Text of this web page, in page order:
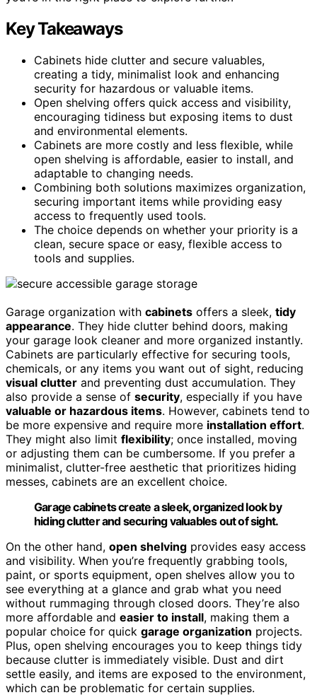
Key Takeaways
Cabinets hide clutter and secure valuables,
creating a tidy, minimalist look and enhancing
security for hazardous or valuable items.
Open shelving offers quick access and visibility,
encouraging tidiness but exposing items to dust
and environmental elements.
Cabinets are more costly and less flexible, while
open shelving is affordable, easier to install, and
adaptable to changing needs.
Combining both solutions maximizes organization,
securing important items while providing easy
access to frequently used tools.
The choice depends on whether your priority is a
clean, secure space or easy, flexible access to
tools and supplies.
Garage organization with cabinets offers a sleek, tidy
appearance. They hide clutter behind doors, making
your garage look cleaner and more organized instantly.
Cabinets are particularly effective for securing tools,
chemicals, or any items you want out of sight, reducing
visual clutter and preventing dust accumulation. They
also provide a sense of security, especially if you have
valuable or hazardous items. However, cabinets tend to
be more expensive and require more installation effort.
They might also limit flexibility; once installed, moving
or adjusting them can be cumbersome. If you prefer a
minimalist, clutter-free aesthetic that prioritizes hiding
messes, cabinets are an excellent choice.
Garage cabinets create a sleek, organized look by
hiding clutter and securing valuables out of sight.
On the other hand, open shelving provides easy access
and visibility. When you’re frequently grabbing tools,
paint, or sports equipment, open shelves allow you to
see everything at a glance and grab what you need
without rummaging through closed doors. They’re also
more affordable and easier to install, making them a
popular choice for quick garage organization projects.
Plus, open shelving encourages you to keep things tidy
because clutter is immediately visible. Dust and dirt
settle easily, and items are exposed to the environment,
which can be problematic for certain supplies.